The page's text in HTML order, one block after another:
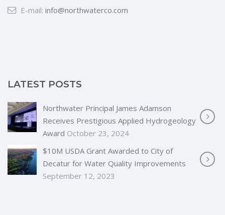
E-mail: info@northwaterco.com
LATEST POSTS
Northwater Principal James Adamson
Receives Prestigious Applied Hydrogeology
Award October 23, 2024
$10M USDA Grant Awarded to City of
Decatur for Water Quality Improvements
September 12, 2023